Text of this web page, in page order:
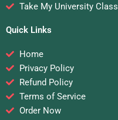
Take My University Class
Quick Links
Home
Privacy Policy
Refund Policy
Terms of Service
Order Now